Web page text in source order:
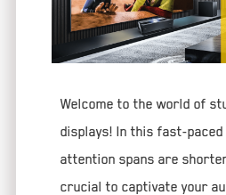
Welcome to the world of
displays! In this fast-
attention spans are
crucial to captivate your